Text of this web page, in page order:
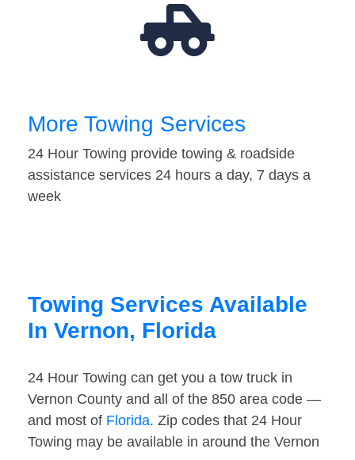
More Towing Services
24 Hour Towing provide towing & roadside
assistance services 24 hours a day, 7 days a
week
Towing Services Available
In Vernon, Florida
24 Hour Towing can get you a tow truck in
Vernon County and all of the 850 area code —
and most of Florida. Zip codes that 24 Hour
Towing may be available in around the Vernon